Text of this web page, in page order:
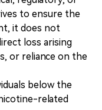
to ensure the
it does not
loss arising
or reliance on the
below the
related